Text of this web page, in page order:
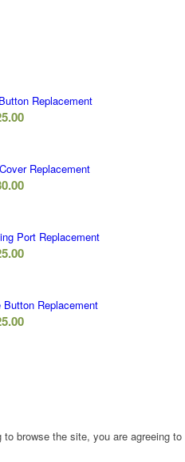
Replacement
Replacement
Port Replacement
Replacement
browse the site, you are agreeing to